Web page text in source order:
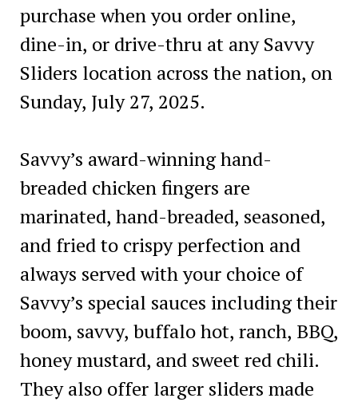
purchase when you order online,
dine-in, or drive-thru at any Savvy
Sliders location across the nation, on
Sunday, July 27, 2025.
Savvy’s award-winning hand-
breaded chicken fingers are
marinated, hand-breaded, seasoned,
and fried to crispy perfection and
always served with your choice of
Savvy’s special sauces including their
boom, savvy, buffalo hot, ranch, BBQ,
honey mustard, and sweet red chili.
They also offer larger sliders made